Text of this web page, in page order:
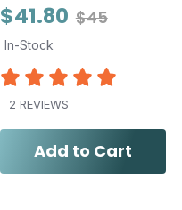
$45
$41.80
In-Stock
2 REVIEWS
Add to Cart